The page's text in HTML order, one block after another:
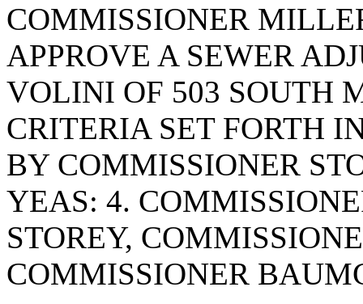
COMMISSIONER
APPROVE A SEWER
VOLINI OF 503 SOUTH
CRITERIA SET FORTH
BY COMMISSIONER
YEAS: 4.
STOREY,
COMMISSIONER